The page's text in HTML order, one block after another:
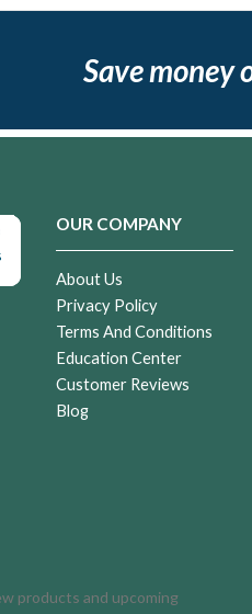
Save money
OUR COMPANY
About Us
Privacy Policy
Terms And Conditions
Education Center
Customer Reviews
Blog
products and upcoming